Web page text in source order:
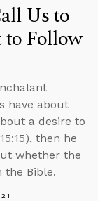
Us to
to Follow
have about
a desire to
then he
whether the
the Bible.